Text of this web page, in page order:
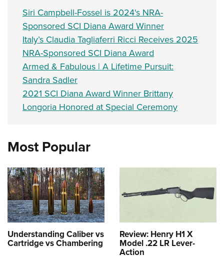
Siri Campbell-Fossel is 2024's NRA-
Sponsored SCI Diana Award Winner
Italy’s Claudia Tagliaferri Ricci Receives 2025
NRA-Sponsored SCI Diana Award
Armed & Fabulous | A Lifetime Pursuit:
Sandra Sadler
2021 SCI Diana Award Winner Brittany
Longoria Honored at Special Ceremony
Most Popular
Understanding Caliber vs
Cartridge vs Chambering
Review: Henry H1 X
Model .22 LR Lever-
Action